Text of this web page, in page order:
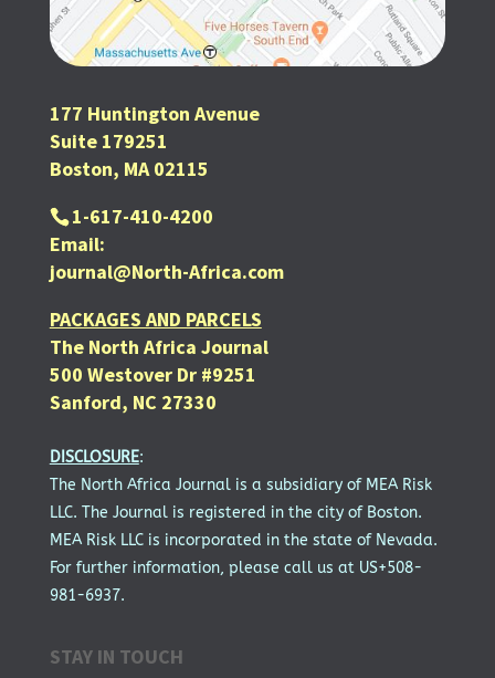
177 Huntington Avenue
Suite 179251
Boston, MA 02115
1-617-410-4200
Email:
journal@North-Africa.com
PACKAGES AND PARCELS
The North Africa Journal
500 Westover Dr #9251
Sanford, NC 27330
DISCLOSURE:
The North Africa Journal is a subsidiary of MEA Risk
LLC. The Journal is registered in the city of Boston.
MEA Risk LLC is incorporated in the state of Nevada.
For further information, please call us at US+508-
981-6937.
STAY IN TOUCH